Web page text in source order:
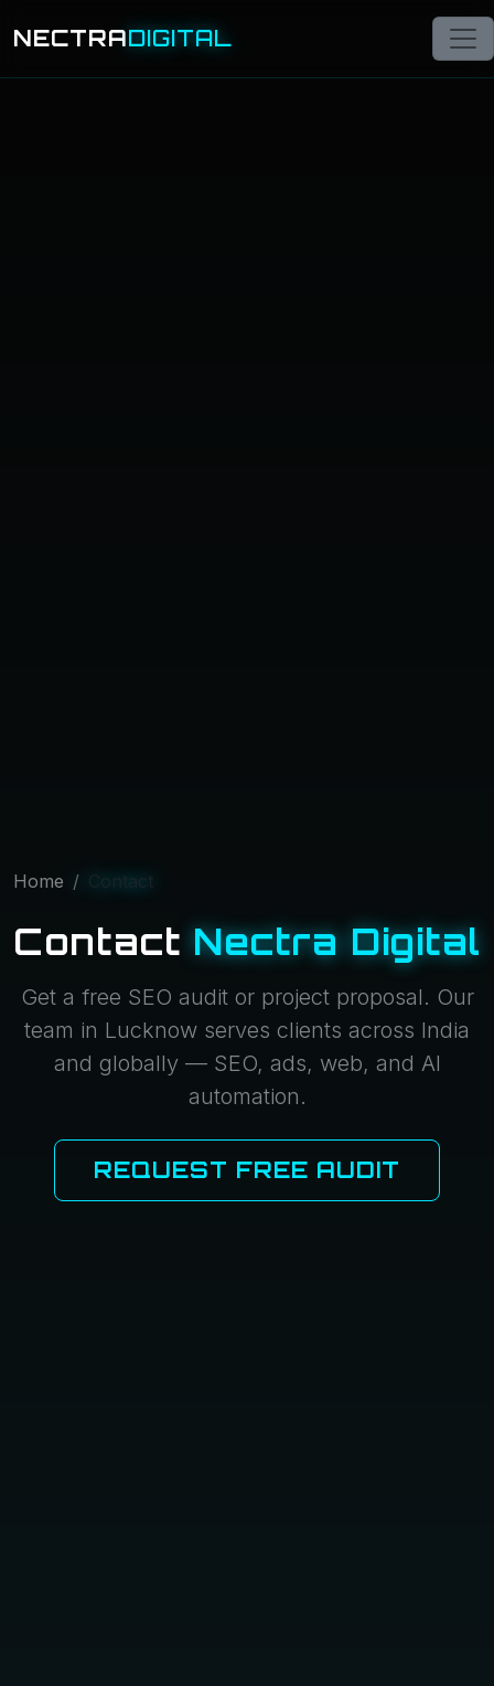
NECTRADIGITAL
Home
Contact Nectra Digital
Get a free SEO audit or project proposal. Our
team in Lucknow serves clients across India
and globally — SEO, ads, web, and AI
automation.
REQUEST FREE AUDIT